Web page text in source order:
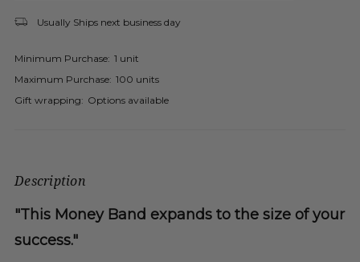
Usually Ships next business day
Minimum Purchase: 1 unit
Maximum Purchase: 100 units
Gift wrapping: Options available
Description
"This Money Band expands to the size of your
success."